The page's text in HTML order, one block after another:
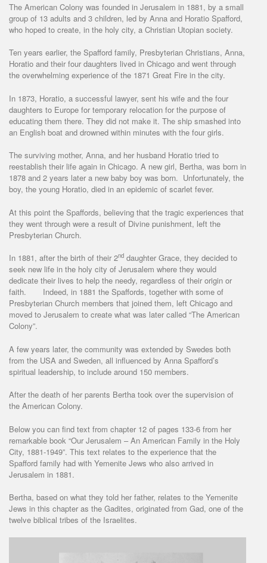
The American Colony was founded in Jerusalem in 1881, by a small
group of 13 adults and 3 children, led by Anna and Horatio Spafford,
who hoped to create, in the holy city, a Christian Utopian society.
Ten years earlier, the Spafford family, Presbyterian Christians, Anna,
Horatio and their four daughters lived in Chicago and went through
the overwhelming experience of the 1871 Great Fire in the city.
In 1873, Horatio, a successful lawyer, sent his wife and the four
daughters to Europe for temporary relocation for the purpose of
educating them there. They did not make it. The ship smashed into
an English boat and drowned within minutes with the four girls.
The surviving mother, Anna, and her husband Horatio tried to
reestablish their life again in Chicago. A new girl, Bertha, was born in
1878 and 2 years later a new baby boy was born. Unfortunately, the
boy, the young Horatio, died in an epidemic of scarlet fever.
At this point the Spaffords, believing that the tragic experiences that
they went through were a result of Divine punishment, left the
Presbyterian Church.
In 1881, after the birth of their 2nd daughter Grace, they decided to
seek new life in the holy city of Jerusalem where they would
dedicate their lives to help the needy, regardless of their origin or
faith. Indeed, in 1881 the Spaffords, together with some of
Presbyterian Church members that joined them, left Chicago and
moved to Jerusalem to create what was later called “The American
Colony”.
A few years later, the community was extended by Swedes both
from the USA and Sweden, all influenced by Anna Spafford’s
spiritual leadership, to include around 150 members.
After the death of her parents Bertha took over the supervision of
the American Colony.
Below you can find text from chapter 12 of pages 133-6 from her
remarkable book “Our Jerusalem – An American Family in the Holy
City, 1881-1949”. This text relates to the experience that the
Spafford family had with Yemenite Jews who also arrived in
Jerusalem in 1881.
Bertha, based on what they told her father, relates to the Yemenite
Jews in this chapter as the Gadites, originated from Gad, one of the
twelve biblical tribes of the Israelites.